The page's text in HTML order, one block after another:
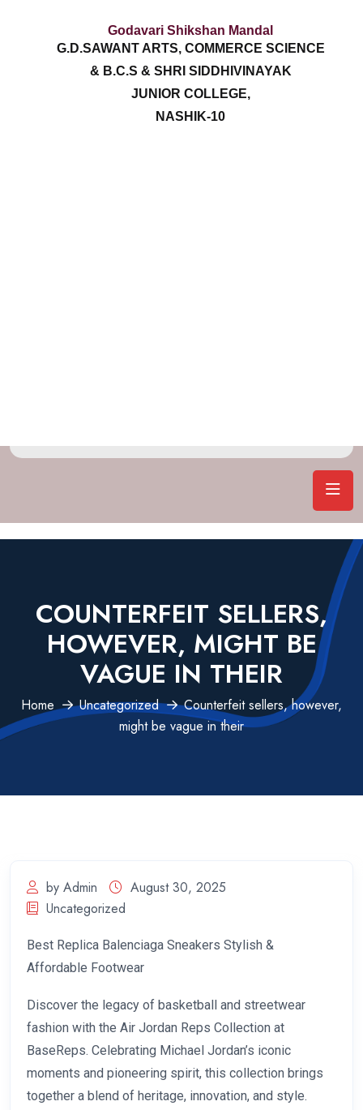
Godavari Shikshan Mandal
G.D.SAWANT ARTS, COMMERCE SCIENCE
& B.C.S & SHRI SIDDHIVINAYAK
JUNIOR COLLEGE,
NASHIK-10
COUNTERFEIT SELLERS,
HOWEVER, MIGHT BE
VAGUE IN THEIR
Home Uncategorized
Counterfeit sellers, however,
might be vague in their
by Admin
August 30, 2025
Uncategorized
Best Replica Balenciaga Sneakers Stylish &
Affordable Footwear
Discover the legacy of basketball and streetwear
fashion with the Air Jordan Reps Collection at
BaseReps. Celebrating Michael Jordan’s iconic
moments and pioneering spirit, this collection brings
together a blend of heritage, innovation, and style.